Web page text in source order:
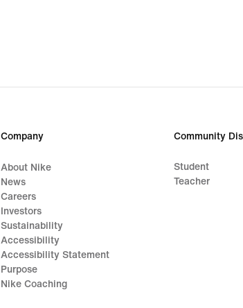
Company
About Nike
News
Careers
Investors
Sustainability
Accessibility
Accessibility Statement
Purpose
Nike Coaching
Community
Student
Teacher